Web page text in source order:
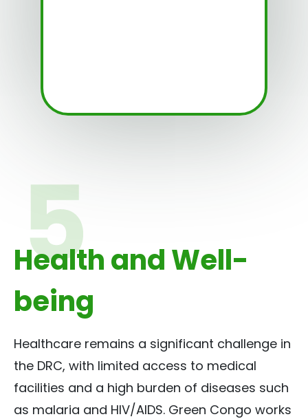
Health and Well-
being
Healthcare remains a significant challenge in
the DRC, with limited access to medical
facilities and a high burden of diseases such
as malaria and HIV/AIDS. Green Congo works